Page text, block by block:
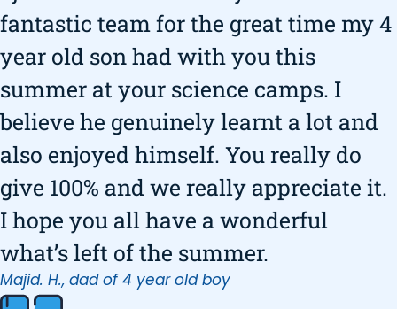
fantastic team for the great time my 4
year old son had with you this
summer at your science camps. I
believe he genuinely learnt a lot and
also enjoyed himself. You really do
give 100% and we really appreciate it.
I hope you all have a wonderful
what’s left of the summer.
Majid. H., dad of 4 year old boy